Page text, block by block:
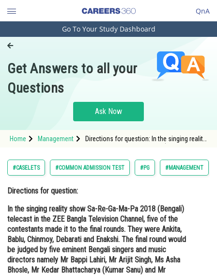
QnA
Engineering and Architecture
Pharmacy
Hospitality and Tourism
Study Abroad
Arts, Commerce & Sciences
Administration
Learn
Online Courses and Certifications
Medicine and Allied Sciences
Law
Go To Your Study Dashboard
Get Answers to all your
Questions
Ask Now
Home Management
Directions for question: In the singing reality
Channel, five of the contestants made it to
the f
#CASELETS #COMMON ADMISSION TEST #PG #MANAGEMENT
Directions for question:
In the singing reality show Sa-Re-Ga-Ma-Pa 2018 (Bengali)
telecast in the ZEE Bangla Television Channel, five of the
contestants made it to the final rounds. They were Ankita,
Bablu, Chinmoy, Debarati and Enakshi. The final round would
be judged by five eminent Bengali singers and music
directors namely Mr Bappi Lahiri, Mr Arijit Singh, Ms Asha
Bhosle, Mr Kedar Bhattacharya (Kumar Sanu) and Mr